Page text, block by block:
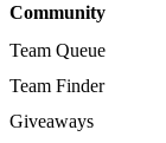
Community
Team Queue
Team Finder
Giveaways